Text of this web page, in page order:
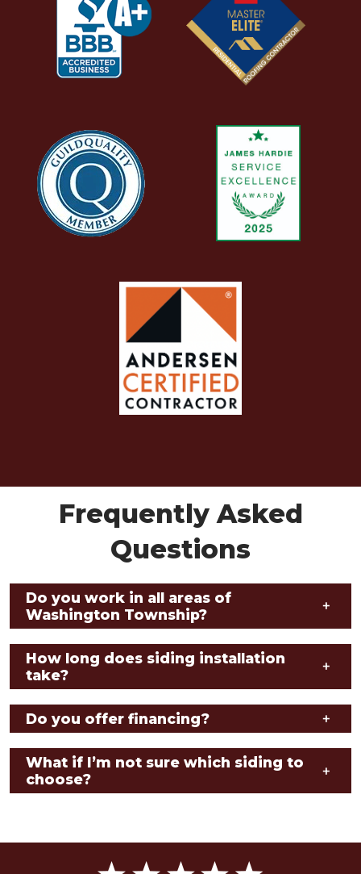
Frequently Asked
Questions
Do you work in all areas of
Washington Township?
+
How long does siding installation
take?
+
Do you offer financing? +
What if I’m not sure which siding to
choose?
+